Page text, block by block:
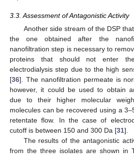
3.3. Assessment of Antagonistic Activity
Another side stream of the DSP
the one obtained after the
nanofiltration step is necessary to
proteins that should not enter
electrodialysis step due to the high
[36]. The nanofiltration permeate is
however, it could be used to obtain
due to their higher molecular
molecules can be recovered using a
retentate flow. In the case of
cutoff is between 150 and 300 Da [31].
The results of the antagonistic
from the three isolates are shown in